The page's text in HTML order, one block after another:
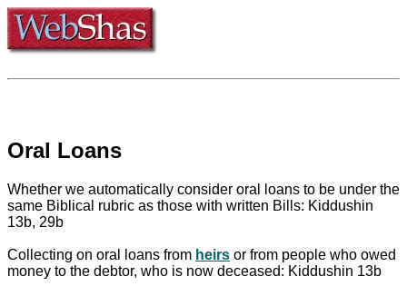
Oral Loans
Whether we automatically consider oral loans to be under the
same Biblical rubric as those with written Bills: Kiddushin
13b, 29b
Collecting on oral loans from heirs or from people who owed
money to the debtor, who is now deceased: Kiddushin 13b